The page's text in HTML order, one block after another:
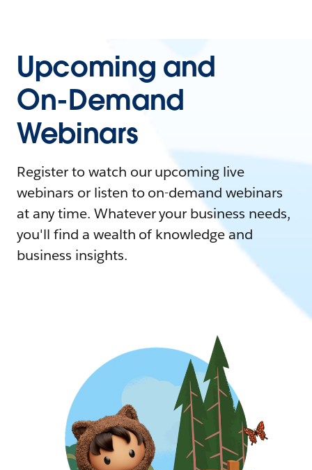
Upcoming and
On-Demand
Webinars
Register to watch our upcoming live
webinars or listen to on-demand webinars
at any time. Whatever your business needs,
you'll find a wealth of knowledge and
business insights.